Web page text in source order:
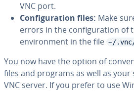
VNC port.
Configuration files: Make
errors in the configuration of
environment in the file ~/
You now have the option of
files and programs as well as your
VNC server. If you prefer to use